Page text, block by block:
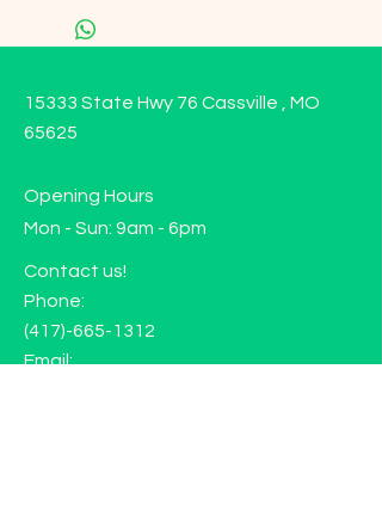
15333 State Hwy 76 Cassville , MO
65625
Opening Hours
Mon - Sun: 9am - 6pm
Contact us!
Phone:
(417)-665-1312
Email: